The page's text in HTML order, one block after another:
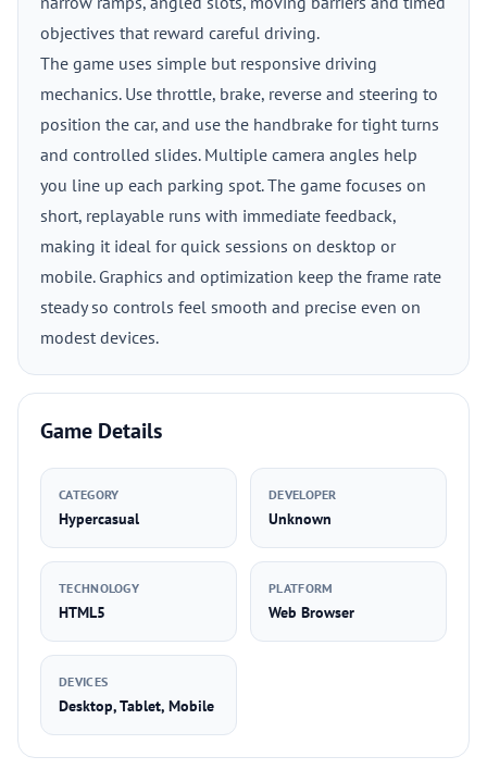
objectives that reward careful driving.
The game uses simple but responsive driving
mechanics. Use throttle, brake, reverse and steering to
position the car, and use the handbrake for tight turns
and controlled slides. Multiple camera angles help
you line up each parking spot. The game focuses on
short, replayable runs with immediate feedback,
making it ideal for quick sessions on desktop or
mobile. Graphics and optimization keep the frame rate
steady so controls feel smooth and precise even on
modest devices.
Game Details
CATEGORY
Hypercasual
DEVELOPER
Unknown
TECHNOLOGY
HTML5
PLATFORM
Web Browser
DEVICES
Desktop, Tablet, Mobile